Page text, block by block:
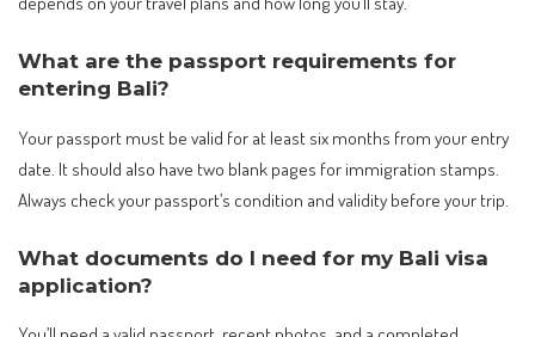
What are the passport requirements for
entering Bali?
Your passport must be valid for at least six months from your entry
date. It should also have two blank pages for immigration stamps.
Always check your passport’s condition and validity before your trip.
What documents do I need for my Bali visa
application?